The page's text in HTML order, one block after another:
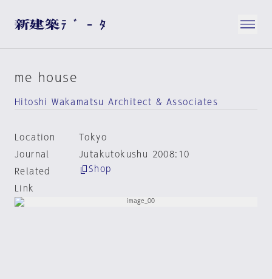
me house
Hitoshi Wakamatsu Architect & Associates
Location
Tokyo
Journal
Jutakutokushu 2008:10
Related
Link
Shop